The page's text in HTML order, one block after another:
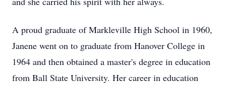
A proud graduate of Markleville High School in 1960,
Janene went on to graduate from Hanover College in
1964 and then obtained a master's degree in education
from Ball State University. Her career in education